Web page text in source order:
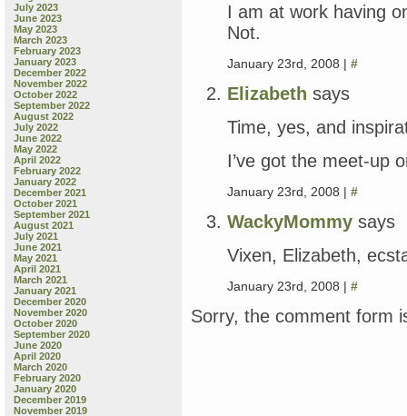
July 2023
June 2023
May 2023
March 2023
February 2023
January 2023
December 2022
November 2022
October 2022
September 2022
August 2022
July 2022
June 2022
May 2022
April 2022
February 2022
January 2022
December 2021
October 2021
September 2021
August 2021
July 2021
June 2021
May 2021
April 2021
March 2021
January 2021
December 2020
November 2020
October 2020
September 2020
June 2020
April 2020
March 2020
February 2020
January 2020
December 2019
November 2019
I am at work having
Not.
January 23rd, 2008 | #
Elizabeth says
Time, yes, and
I’ve got the meet-up
January 23rd, 2008 | #
WackyMommy says
Vixen, Elizabeth,
January 23rd, 2008 | #
Sorry, the comment form